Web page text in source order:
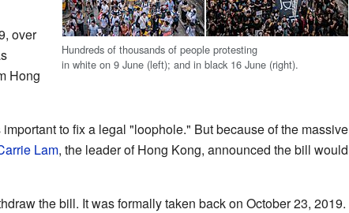
Hundreds of thousands of people protesting
in white on 9 June (left); and in black 16 June (right).
over
Hong
to fix a legal "loophole." But because of the massive
Lam, the leader of Hong Kong, announced the bill would
the bill. It was formally taken back on October 23, 2019.